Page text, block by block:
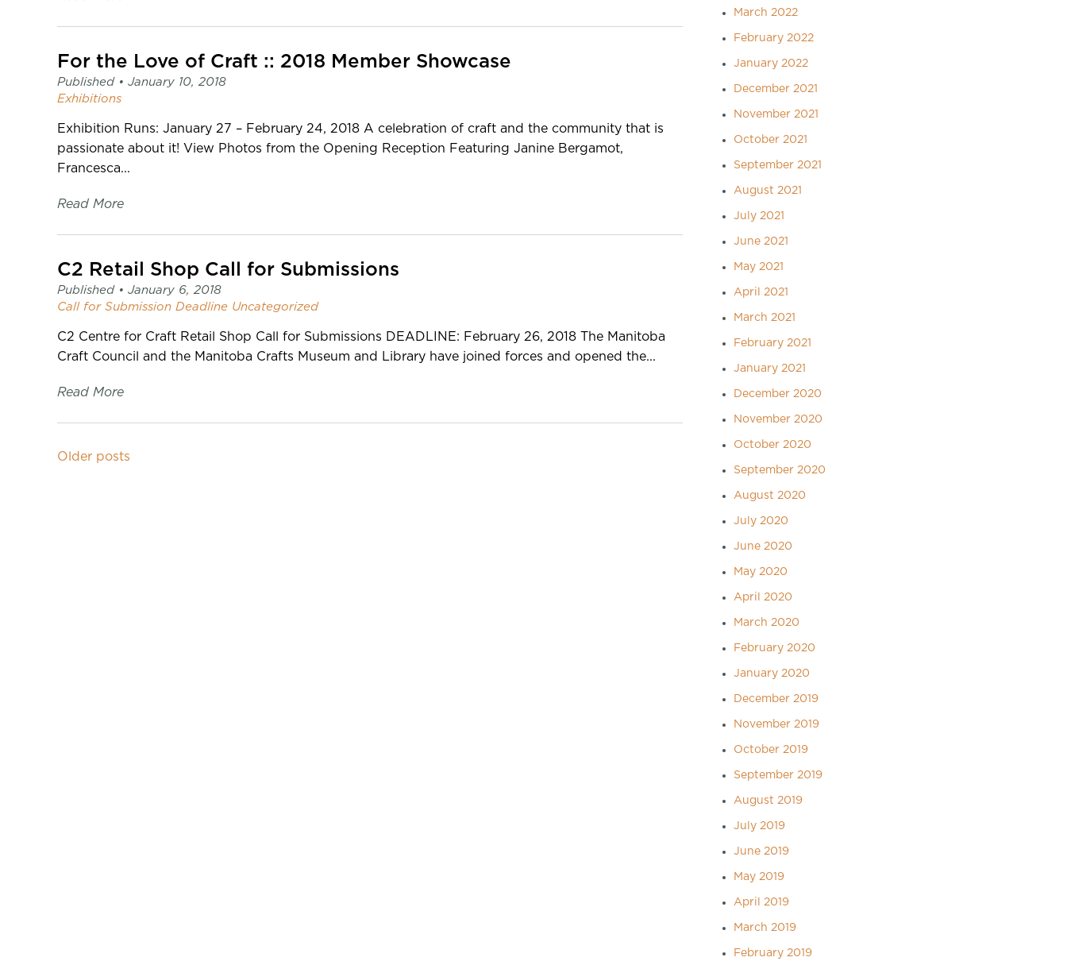
For the Love of Craft :: 2018 Member Showcase
Published • January 10, 2018
Exhibitions
Exhibition Runs: January 27 – February 24, 2018 A celebration of craft and the community that is
passionate about it! View Photos from the Opening Reception Featuring Janine Bergamot,
Francesca...
Read More
C2 Retail Shop Call for Submissions
Published • January 6, 2018
Call for Submission Deadline Uncategorized
C2 Centre for Craft Retail Shop Call for Submissions DEADLINE: February 26, 2018 The Manitoba
Craft Council and the Manitoba Crafts Museum and Library have joined forces and opened the...
Read More
Older posts
March 2022
February 2022
January 2022
December 2021
November 2021
October 2021
September 2021
August 2021
July 2021
June 2021
May 2021
April 2021
March 2021
February 2021
January 2021
December 2020
November 2020
October 2020
September 2020
August 2020
July 2020
June 2020
May 2020
April 2020
March 2020
February 2020
January 2020
December 2019
November 2019
October 2019
September 2019
August 2019
July 2019
June 2019
May 2019
April 2019
March 2019
February 2019